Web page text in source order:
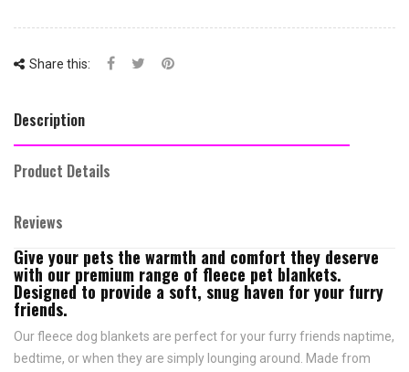
Share this:
Description
Product Details
Reviews
Give your pets the warmth and comfort they deserve
with our premium range of fleece pet blankets.
Designed to provide a soft, snug haven for your furry
friends.
Our fleece dog blankets are perfect for your furry friends naptime,
bedtime, or when they are simply lounging around. Made from